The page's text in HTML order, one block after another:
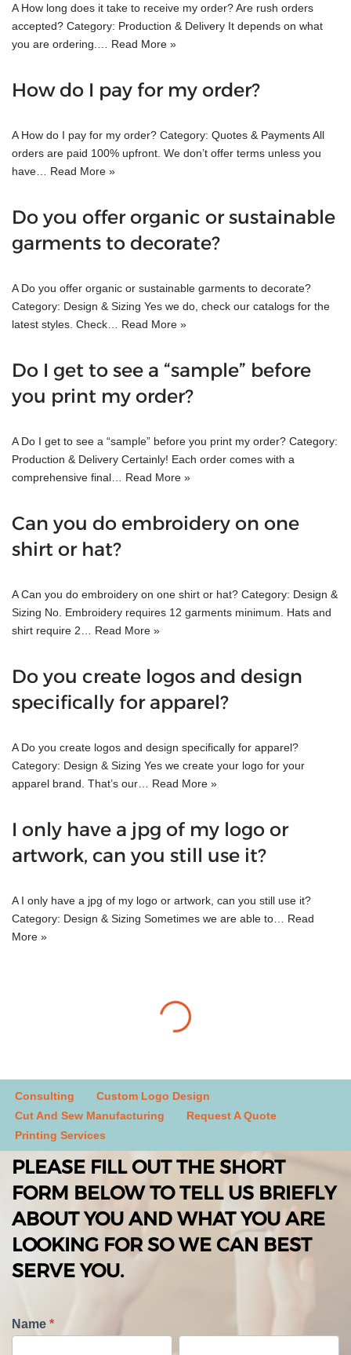
A How long does it take to receive my order? Are rush orders
accepted? Category: Production & Delivery It depends on what
you are ordering.… Read More »
How do I pay for my order?
A How do I pay for my order? Category: Quotes & Payments All
orders are paid 100% upfront. We don’t offer terms unless you
have… Read More »
Do you offer organic or sustainable
garments to decorate?
A Do you offer organic or sustainable garments to decorate?
Category: Design & Sizing Yes we do, check our catalogs for the
latest styles. Check… Read More »
Do I get to see a “sample” before
you print my order?
A Do I get to see a “sample” before you print my order? Category:
Production & Delivery Certainly! Each order comes with a
comprehensive final… Read More »
Can you do embroidery on one
shirt or hat?
A Can you do embroidery on one shirt or hat? Category: Design &
Sizing No. Embroidery requires 12 garments minimum. Hats and
shirt require 2… Read More »
Do you create logos and design
specifically for apparel?
A Do you create logos and design specifically for apparel?
Category: Design & Sizing Yes we create your logo for your
apparel brand. That’s our… Read More »
I only have a jpg of my logo or
artwork, can you still use it?
A I only have a jpg of my logo or artwork, can you still use it?
Category: Design & Sizing Sometimes we are able to… Read
More »
Consulting
Custom Logo Design
Cut And Sew Manufacturing
Request A Quote
Printing Services
PLEASE FILL OUT THE SHORT
FORM BELOW TO TELL US BRIEFLY
ABOUT YOU AND WHAT YOU ARE
LOOKING FOR SO WE CAN BEST
SERVE YOU.
T
e
Name *